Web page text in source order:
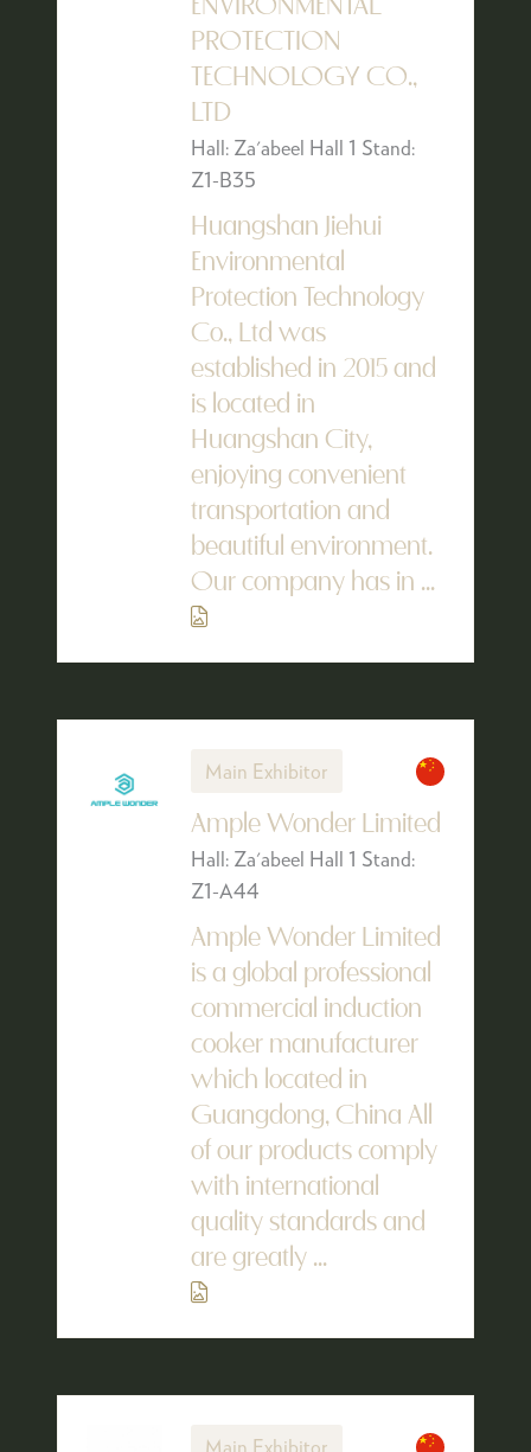
ENVIRONMENTAL
PROTECTION
TECHNOLOGY CO.,
LTD
Hall: Za'abeel Hall 1 Stand:
Z1-B35
Huangshan Jiehui
Environmental
Protection Technology
Co., Ltd was
established in 2015 and
is located in
Huangshan City,
enjoying convenient
transportation and
beautiful environment.
Our company has in ...
Main Exhibitor
Ample Wonder Limited
Hall: Za'abeel Hall 1 Stand:
Z1-A44
Ample Wonder Limited
is a global professional
commercial induction
cooker manufacturer
which located in
Guangdong, China All
of our products comply
with international
quality standards and
are greatly ...
Main Exhibitor